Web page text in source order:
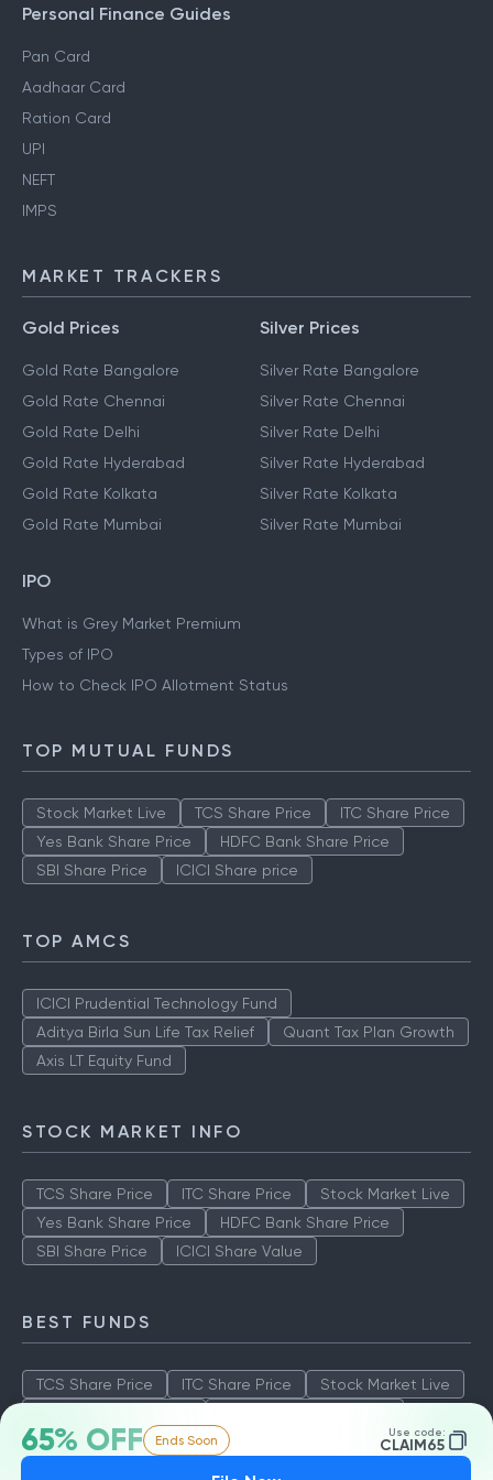
65% OFF Ends Soon Use code:
CLAIM65
Personal Finance Guides
Pan Card
Aadhaar Card
Ration Card
UPI
NEFT
IMPS
MARKET TRACKERS
Gold Prices
Gold Rate Bangalore
Gold Rate Chennai
Gold Rate Delhi
Gold Rate Hyderabad
Gold Rate Kolkata
Gold Rate Mumbai
Silver Prices
Silver Rate Bangalore
Silver Rate Chennai
Silver Rate Delhi
Silver Rate Hyderabad
Silver Rate Kolkata
Silver Rate Mumbai
IPO
What is Grey Market Premium
Types of IPO
How to Check IPO Allotment Status
TOP MUTUAL FUNDS
Stock Market Live TCS Share Price
ITC Share Price
Yes Bank Share Price
HDFC Bank Share Price
SBI Share Price
ICICI Share price
TOP AMCS
ICICI Prudential Technology Fund
Aditya Birla Sun Life Tax Relief
Quant Tax Plan Growth
Axis LT Equity Fund
STOCK MARKET INFO
TCS Share Price ITC Share Price
Stock Market Live
Yes Bank Share Price
HDFC Bank Share Price
SBI Share Price
ICICI Share Value
BEST FUNDS
TCS Share Price ITC Share Price
Stock Market Live
SBI Share Price
ICICI Share Value